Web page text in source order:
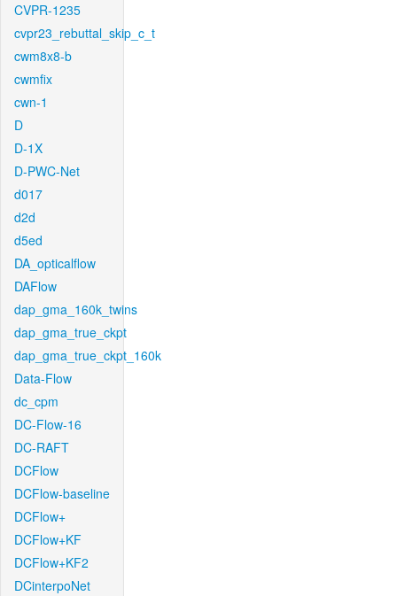
CVPR-1235
cvpr23_rebuttal_skip_c_t
cwm8x8-b
cwmfix
cwn-1
D
D-1X
D-PWC-Net
d017
d2d
d5ed
DA_opticalflow
DAFlow
dap_gma_160k_twins
dap_gma_true_ckpt
dap_gma_true_ckpt_160k
Data-Flow
dc_cpm
DC-Flow-16
DC-RAFT
DCFlow
DCFlow-baseline
DCFlow+
DCFlow+KF
DCFlow+KF2
DCinterpoNet